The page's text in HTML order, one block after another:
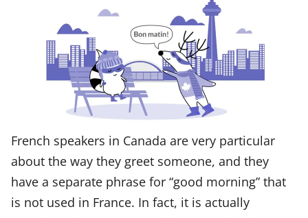
French speakers in Canada are very particular
about the way they greet someone, and they
have a separate phrase for “good morning” that
is not used in France. In fact, it is actually